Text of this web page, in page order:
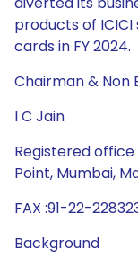
products of
cards in FY 2024.
Chairman & Non
I C Jain
Registered office
Point, Mumbai,
FAX :91-22-
Background